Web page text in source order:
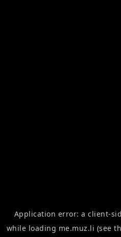
Application error: aclient-
while loading me.muz.li (see